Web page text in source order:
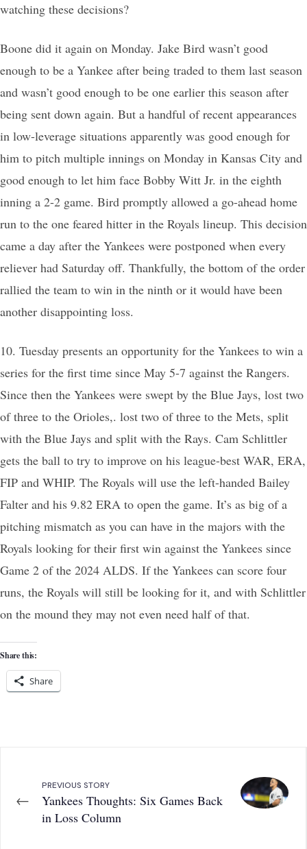
watching these decisions?
Boone did it again on Monday. Jake Bird wasn’t good
enough to be a Yankee after being traded to them last season
and wasn’t good enough to be one earlier this season after
being sent down again. But a handful of recent appearances
in low-leverage situations apparently was good enough for
him to pitch multiple innings on Monday in Kansas City and
good enough to let him face Bobby Witt Jr. in the eighth
inning a 2-2 game. Bird promptly allowed a go-ahead home
run to the one feared hitter in the Royals lineup. This decision
came a day after the Yankees were postponed when every
reliever had Saturday off. Thankfully, the bottom of the order
rallied the team to win in the ninth or it would have been
another disappointing loss.
10. Tuesday presents an opportunity for the Yankees to win a
series for the first time since May 5-7 against the Rangers.
Since then the Yankees were swept by the Blue Jays, lost two
of three to the Orioles,. lost two of three to the Mets, split
with the Blue Jays and split with the Rays. Cam Schlittler
gets the ball to try to improve on his league-best WAR, ERA,
FIP and WHIP. The Royals will use the left-handed Bailey
Falter and his 9.82 ERA to open the game. It’s as big of a
pitching mismatch as you can have in the majors with the
Royals looking for their first win against the Yankees since
Game 2 of the 2024 ALDS. If the Yankees can score four
runs, the Royals will still be looking for it, and with Schlittler
on the mound they may not even need half of that.
Share this:
Share
←
PREVIOUS STORY
Yankees Thoughts: Six Games Back
in Loss Column